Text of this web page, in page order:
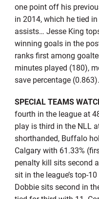
one point off his
in 2014, which he tied
assists… Jesse King
winning goals in the
ranks first among
minutes played (180),
save percentage (0.863).
SPECIAL TEAMS
fourth in the league at
play is third in the NLL
shorthanded, Buffalo
Calgary with 61.33%
penalty kill sits second
sit in the league’s top-
Dobbie sits second in